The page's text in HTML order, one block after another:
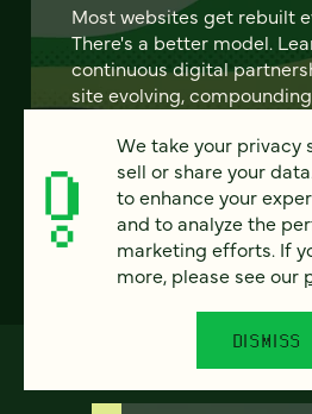
Most websites get rebuilt
There's a better model.
continuous digital
site evolving,
LEARN MORE
We take your privacy
sell or share your
to enhance your
and to analyze the
marketing efforts. If
more, please see our
DISMISS